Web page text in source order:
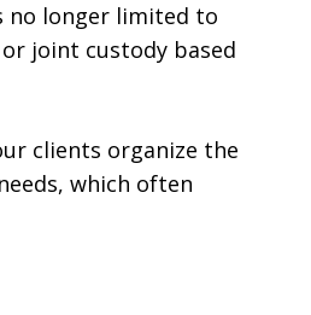
no longer limited to
joint custody based
clients organize the
which often